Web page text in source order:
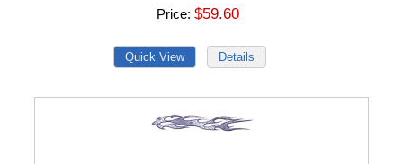
Price $59.60